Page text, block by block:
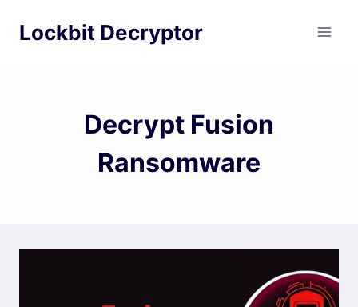
Lockbit Decryptor
Decrypt Fusion
Ransomware